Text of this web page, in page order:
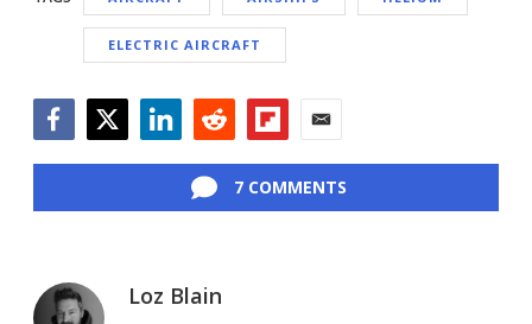
ELECTRIC AIRCRAFT
7 COMMENTS
Loz Blain